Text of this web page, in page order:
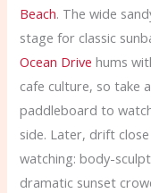
Beach. The wide
stage for classic
Ocean Drive hums
cafe culture, so take
paddleboard to
side. Later, drift
watching: body-
dramatic sunset